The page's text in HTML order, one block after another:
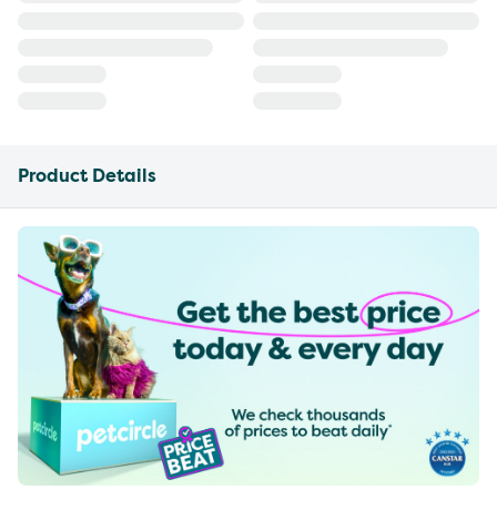
Product Details